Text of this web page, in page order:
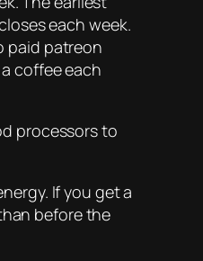
each week.
paid patreon
coffee each
processors to
If you get a
before the